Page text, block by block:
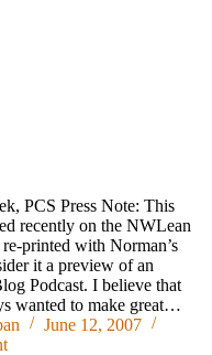
PCS Press Note: This
recently on the NWLean
printed with Norman’s
it a preview of an
Podcast. I believe that
wanted to make great…
June 12, 2007